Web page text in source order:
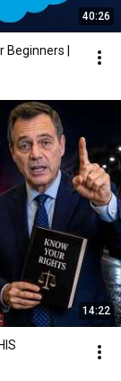
40:26
|
14:22